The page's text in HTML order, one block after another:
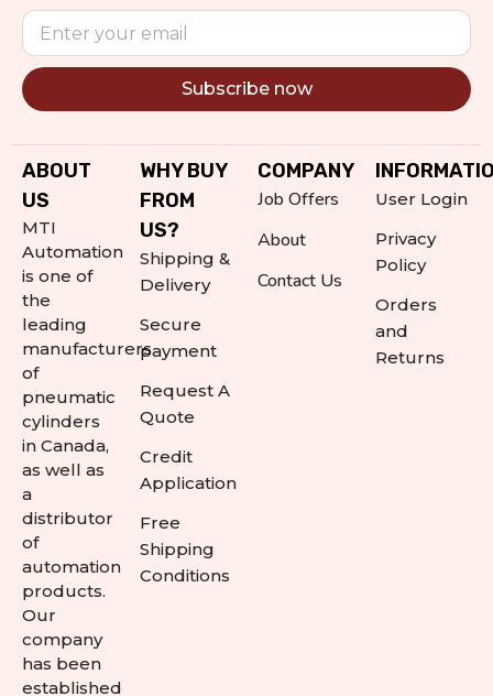
Subscribe now
ABOUT
US
MTI
Automation
is one of
the
leading
manufacturers
of
pneumatic
cylinders
in Canada,
as well as
a
distributor
of
automation
products.
Our
company
has been
established
WHY BUY
FROM
US?
Shipping &
Delivery
Secure
payment
Request A
Quote
Credit
Application
Free
Shipping
Conditions
COMPANY
Job Offers
About
Contact Us
User Login
Privacy
Policy
Orders
and
Returns